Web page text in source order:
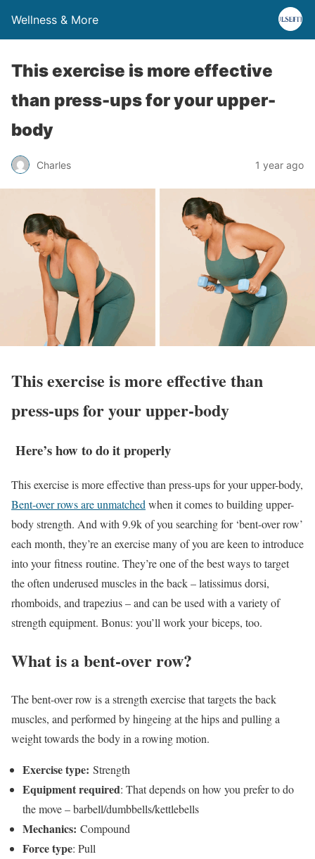
Wellness & More
This exercise is more effective
than press-ups for your upper-
body
Charles 1 year ago
This exercise is more effective than
press-ups for your upper-body
Here’s how to do it properly
This exercise is more effective than press-ups for your upper-body,
Bent-over rows are unmatched when it comes to building upper-
body strength. And with 9.9k of you searching for ‘bent-over row’
each month, they’re an exercise many of you are keen to introduce
into your fitness routine. They’re one of the best ways to target
the often underused muscles in the back – latissimus dorsi,
rhomboids, and trapezius – and can be used with a variety of
strength equipment. Bonus: you’ll work your biceps, too.
What is a bent-over row?
The bent-over row is a strength exercise that targets the back
muscles, and performed by hingeing at the hips and pulling a
weight towards the body in a rowing motion.
Exercise type: Strength
Equipment required: That depends on how you prefer to do
the move – barbell/dumbbells/kettlebells
Mechanics: Compound
Force type: Pull